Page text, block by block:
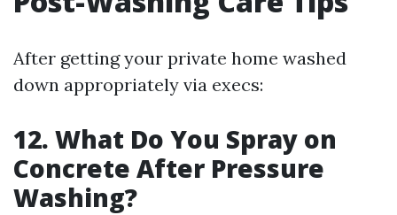
After getting your private home washed
down appropriately via execs:
12. What Do You Spray on
Concrete After Pressure
Washing?